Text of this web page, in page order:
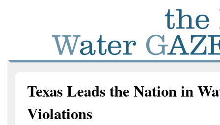
Texas Leads the Nation in
Violations